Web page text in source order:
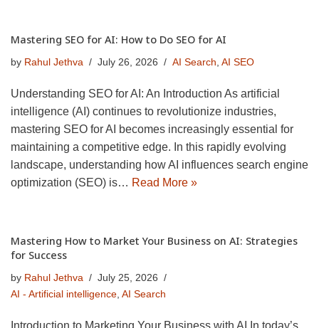
Mastering SEO for AI: How to Do SEO for AI
by Rahul Jethva July 26, 2026 AI Search, AI SEO
Understanding SEO for AI: An Introduction As artificial
intelligence (AI) continues to revolutionize industries,
mastering SEO for AI becomes increasingly essential for
maintaining a competitive edge. In this rapidly evolving
landscape, understanding how AI influences search engine
optimization (SEO) is… Read More »
Mastering How to Market Your Business on AI: Strategies
for Success
by Rahul Jethva
July 25, 2026
AI - Artificial intelligence, AI Search